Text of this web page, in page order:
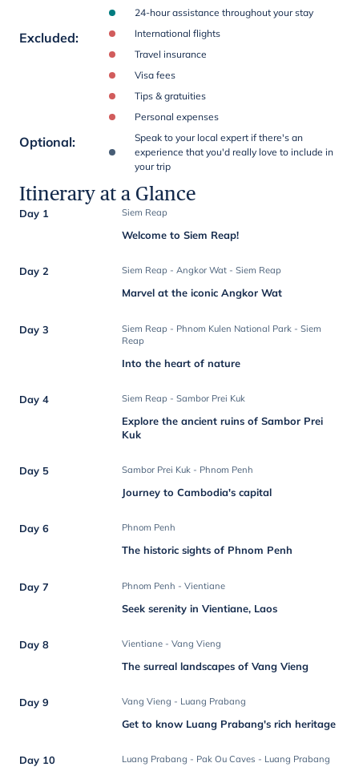
24-hour assistance throughout your stay
Excluded:
International flights
Travel insurance
Visa fees
Tips & gratuities
Personal expenses
Optional:
Speak to your local expert if there's an
experience that you'd really love to include in
your trip
Itinerary at a Glance
Day 1 Siem Reap
Welcome to Siem Reap!
Day 2 Siem Reap - Angkor Wat - Siem Reap
Marvel at the iconic Angkor Wat
Day 3
Siem Reap - Phnom Kulen National Park - Siem
Reap
Into the heart of nature
Day 4 Siem Reap - Sambor Prei Kuk
Explore the ancient ruins of Sambor Prei
Kuk
Day 5 Sambor Prei Kuk - Phnom Penh
Journey to Cambodia's capital
Day 6 Phnom Penh
The historic sights of Phnom Penh
Day 7 Phnom Penh - Vientiane
Seek serenity in Vientiane, Laos
Day 8 Vientiane - Vang Vieng
The surreal landscapes of Vang Vieng
Day 9 Vang Vieng - Luang Prabang
Get to know Luang Prabang's rich heritage
Day 10 Luang Prabang - Pak Ou Caves - Luang Prabang